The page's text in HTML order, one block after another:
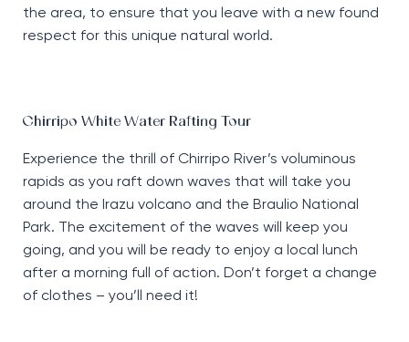
the area, to ensure that you leave with a new found
respect for this unique natural world.
Chirripo White Water Rafting Tour
Experience the thrill of Chirripo River’s voluminous
rapids as you raft down waves that will take you
around the Irazu volcano and the Braulio National
Park. The excitement of the waves will keep you
going, and you will be ready to enjoy a local lunch
after a morning full of action. Don’t forget a change
of clothes – you’ll need it!